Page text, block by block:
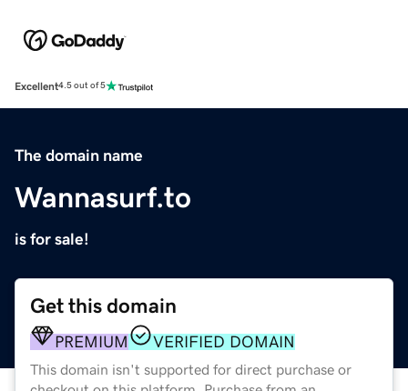
Excellent4.5 out of 5
The domain name
Wannasurf.to
is for sale!
Get this domain
PREMIUM VERIFIED DOMAIN
This domain isn't supported for direct purchase or